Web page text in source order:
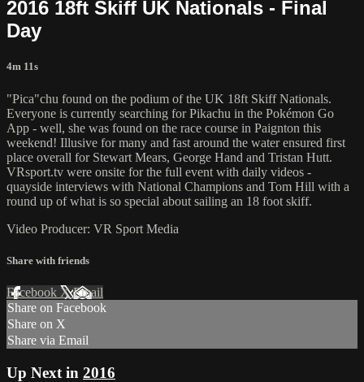
2016 18ft Skiff UK Nationals - Final
Day
4m 11s
"Pica"chu found on the podium of the UK 18ft Skiff Nationals.
Everyone is currently searching for Pikachu in the Pokémon Go
App - well, she was found on the race course in Paignton this
weekend! Illusive for many and fast around the water ensured first
place overall for Stewart Mears, George Hand and Tristan Hutt.
VRsport.tv were onsite for the full event with daily videos -
quayside interviews with National Champions and Tom Hill with a
round up of what is so special about sailing an 18 foot skiff.
Video Producer: VR Sport Media
Share with friends
Facebook XEmail
Share on Facebook
Share on X
Share via Email
Up Next in 2016